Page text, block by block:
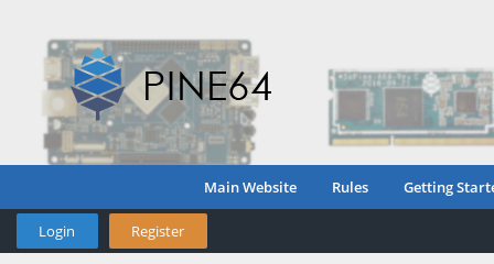
Main Website Rules Getting
Login Register